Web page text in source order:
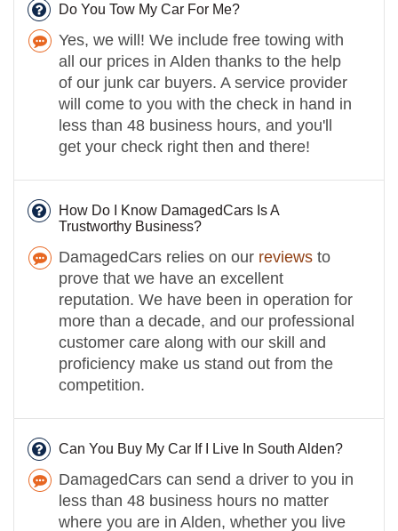
Do You Tow My Car For Me?
Yes, we will! We include free towing with
all our prices in Alden thanks to the help
of our junk car buyers. A service provider
will come to you with the check in hand in
less than 48 business hours, and you'll
get your check right then and there!
How Do I Know DamagedCars Is A
Trustworthy Business?
DamagedCars relies on our reviews to
prove that we have an excellent
reputation. We have been in operation for
more than a decade, and our professional
customer care along with our skill and
proficiency make us stand out from the
competition.
Can You Buy My Car If I Live In South Alden?
DamagedCars can send a driver to you in
less than 48 business hours no matter
where you are in Alden, whether you live